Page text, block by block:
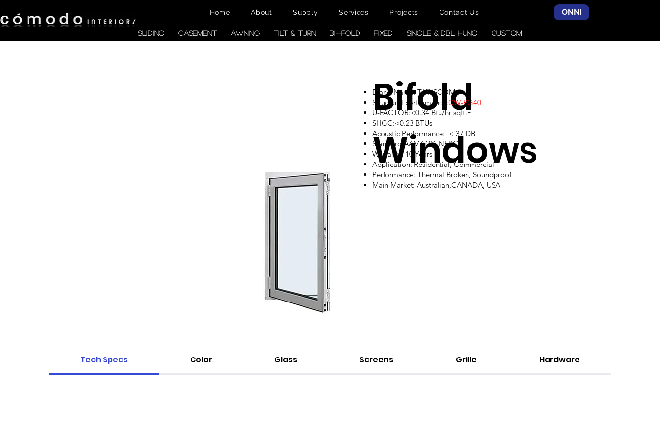
Home About Supply Services Projects Contact Us ONNI
SLIDING CASEMENT AWNING TILT & TURN BI-FOLD FIXED SINGLE & DBL HUNG CUSTOM
Bifold
Windows
Brand Name: TAWSCOM
Structural performance:CW-PG40
U-FACTOR:<0.34 Btu/hr sqft.F
SHGC:<0.23 BTUs
Acoustic Performance: < 37 DB
Standard:AAMA101,NFRC
Warranty: 10 Years
Application: Residential, Commercial
Performance: Thermal Broken, Soundproof
Main Market: Australian,CANADA, USA
Tech Specs Color Glass Screens Grille Hardware